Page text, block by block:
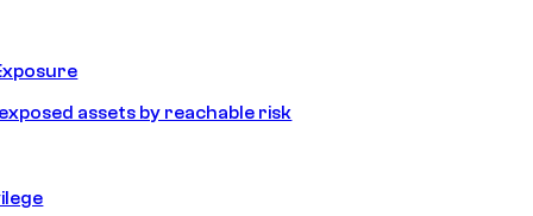
assets by reachable risk